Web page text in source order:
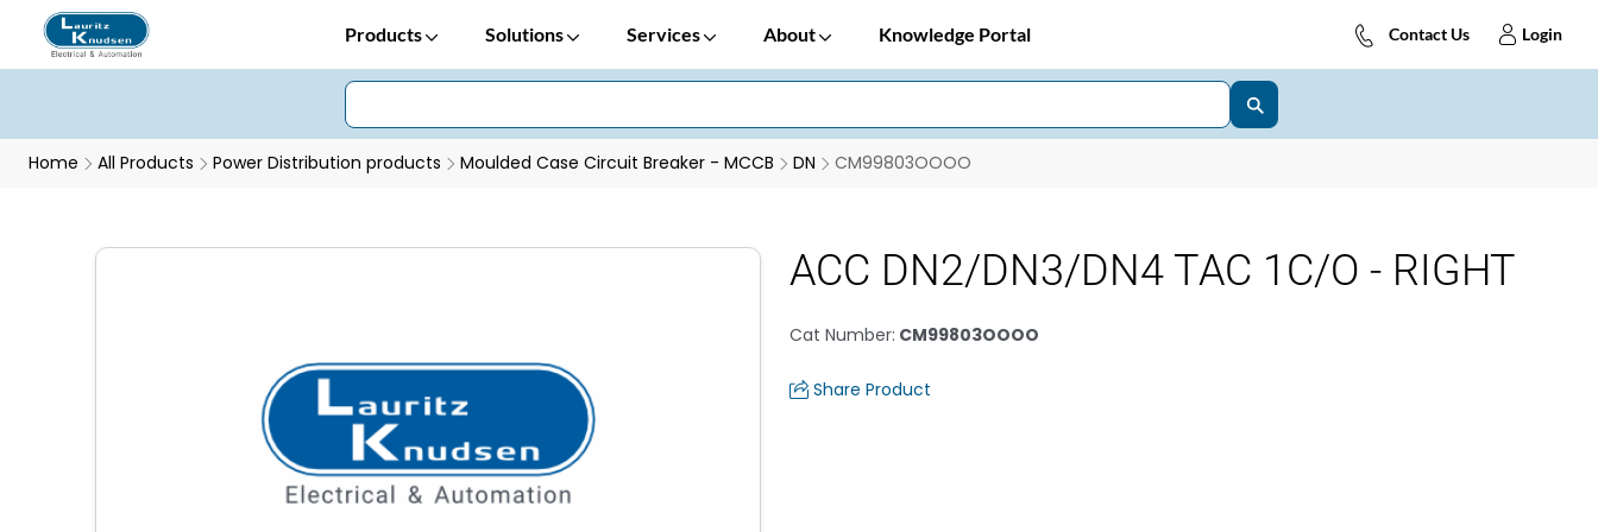
Products Solutions Services About Knowledge Portal Contact Us Login
Home All Products Power Distribution products Moulded Case Circuit Breaker - MCCB DN CM99803OOOO
ACC DN2/DN3/DN4 TAC 1C/O - RIGHT
Cat Number: CM99803OOOO
Share Product